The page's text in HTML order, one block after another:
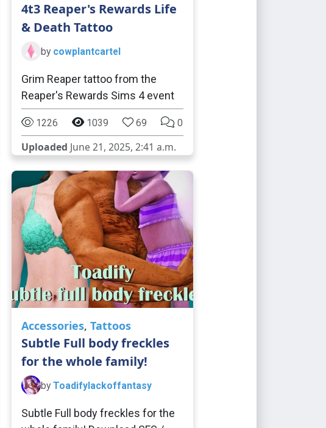
4t3 Reaper's Rewards Life
& Death Tattoo
by cowplantcartel
Grim Reaper tattoo from the
Reaper's Rewards Sims 4 event
1226 1039 69 0
Uploaded June 21, 2025, 2:41 a.m.
Accessories, Tattoos
Subtle Full body freckles
for the whole family!
by Toadifylackoffantasy
Subtle Full body freckles for the